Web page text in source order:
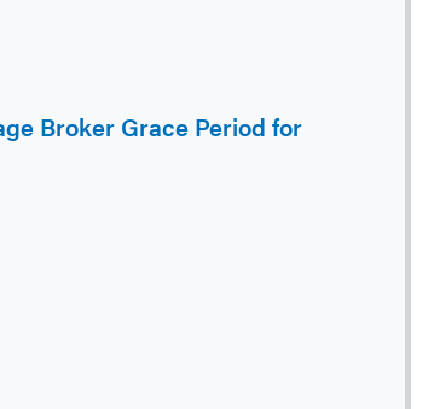
Broker Grace Period for